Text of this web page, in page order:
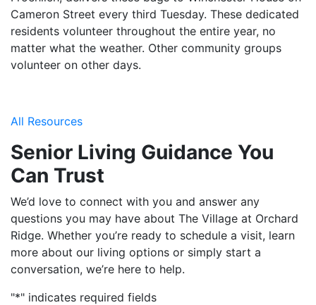
Cameron Street every third Tuesday. These dedicated
residents volunteer throughout the entire year, no
matter what the weather. Other community groups
volunteer on other days.
All Resources
Senior Living Guidance You
Can Trust
We’d love to connect with you and answer any
questions you may have about The Village at Orchard
Ridge. Whether you’re ready to schedule a visit, learn
more about our living options or simply start a
conversation, we’re here to help.
"*" indicates required fields